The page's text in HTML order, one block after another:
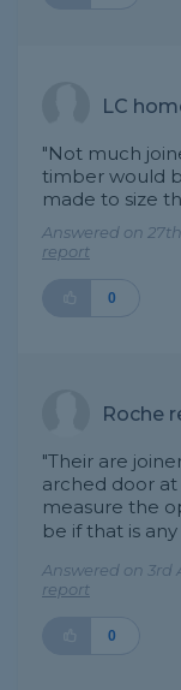
LC
"Not much
timber would
made to size
Answered on
report
0
Roche
"Their are
arched door
measure the
be if that is
Answered on 3rd
report
0